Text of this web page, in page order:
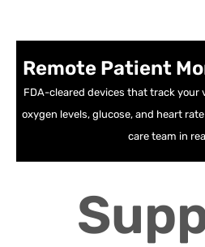
Remote Patient
FDA-cleared devices that track your
oxygen levels, glucose, and heart
care team in